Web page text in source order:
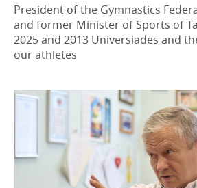
BANKS
BUDGET
AGRICULTURE
MACHINE BUILDING
DEFENCE INDUSTRY
POWER ENGINEERING
REALTY
AUTO
RETAILING
TRANSPORT
SERVICES
TECHNOLOGIES
MASS MEDIA
OUTSIDE
SPORTS
President of the Gymnastics
and former Minister of Sports of
2025 and 2013 Universiades and
our athletes